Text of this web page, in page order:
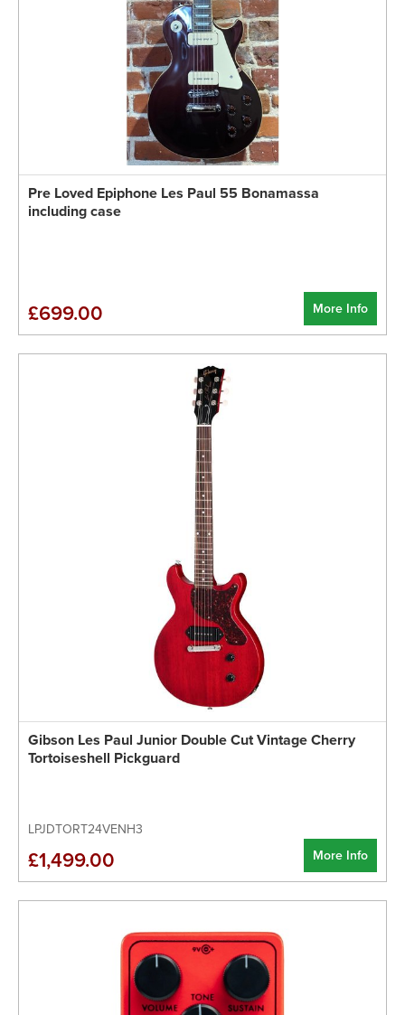
Pre Loved Epiphone Les Paul 55 Bonamassa
including case
More Info
£699.00
Gibson Les Paul Junior Double Cut Vintage Cherry
Tortoiseshell Pickguard
LPJDTORT24VENH3
More Info
£1,499.00